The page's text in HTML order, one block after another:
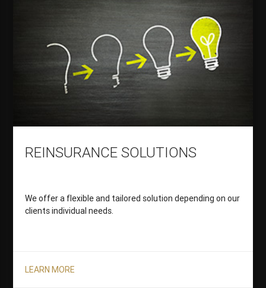
REINSURANCE SOLUTIONS
We offer a flexible and tailored solution depending on our
clients individual needs.
LEARN MORE